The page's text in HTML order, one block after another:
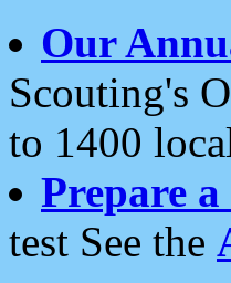
Our
Scouting's
to 1400
Prepare
test See the